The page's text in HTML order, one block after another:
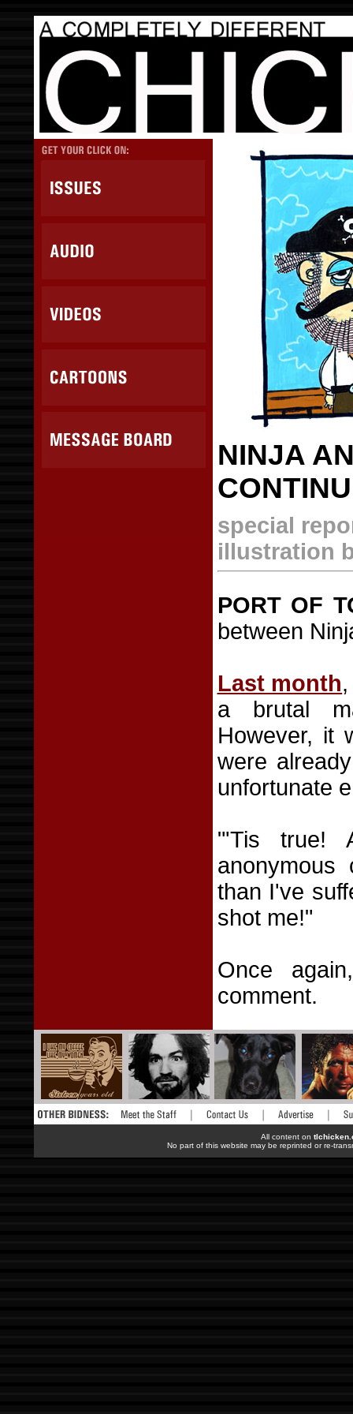
NINJA
special
illustration
PORT OF
between
Last month
a brutal
However, it
were
unfortunate
"'Tis true!
than I've
shot me!"
Once
comment.
All content on
No part of this website may be reprinted or re-